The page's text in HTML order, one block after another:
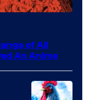
of All
An Anime